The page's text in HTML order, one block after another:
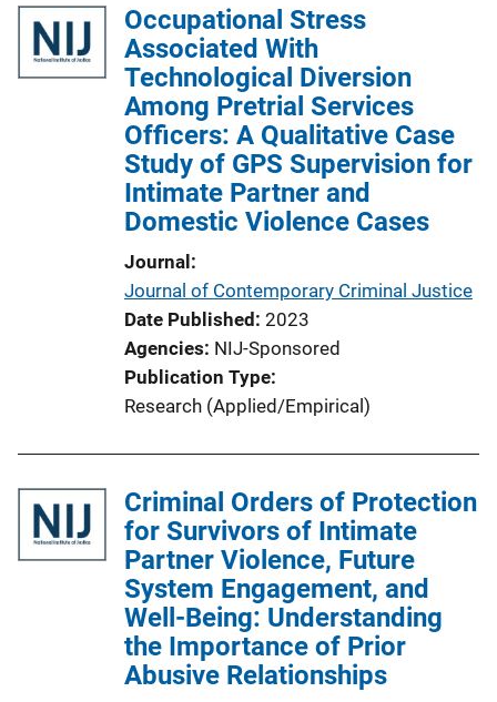
i
c
a
t
i
o
n
L
k
Occupational Stress
Associated With
Technological Diversion
Among Pretrial Services
Officers: A Qualitative Case
Study of GPS Supervision for
Intimate Partner and
Domestic Violence Cases
Journal
Journal of Contemporary Criminal Justice
Date Published 2023
Agencies NIJ-Sponsored
Publication Type
Research (Applied/Empirical)
Criminal Orders of Protection
for Survivors of Intimate
Partner Violence, Future
System Engagement, and
Well-Being: Understanding
the Importance of Prior
Abusive Relationships